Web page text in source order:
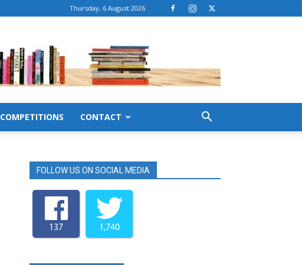
Thursday, 6 August 2026
COMPETITIONS CONTACT
FOLLOW US ON SOCIAL MEDIA
137 1,740